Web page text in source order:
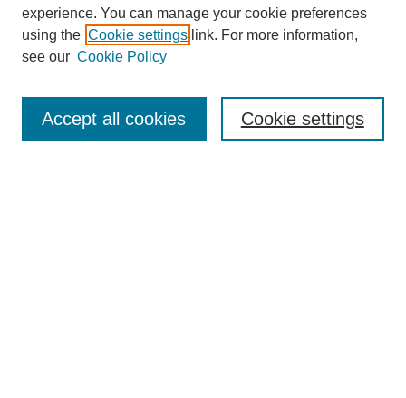
Enter search terms:
experience. You can manage your cookie preferences
using the Cookie settings link. For more information,
see our Cookie Policy
Cookie settings
Accept all cookies